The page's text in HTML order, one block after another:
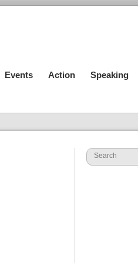
Events Action Speaking